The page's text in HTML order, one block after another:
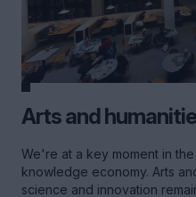
Arts and
We're at a key moment in
knowledge economy. Arts
science and innovation